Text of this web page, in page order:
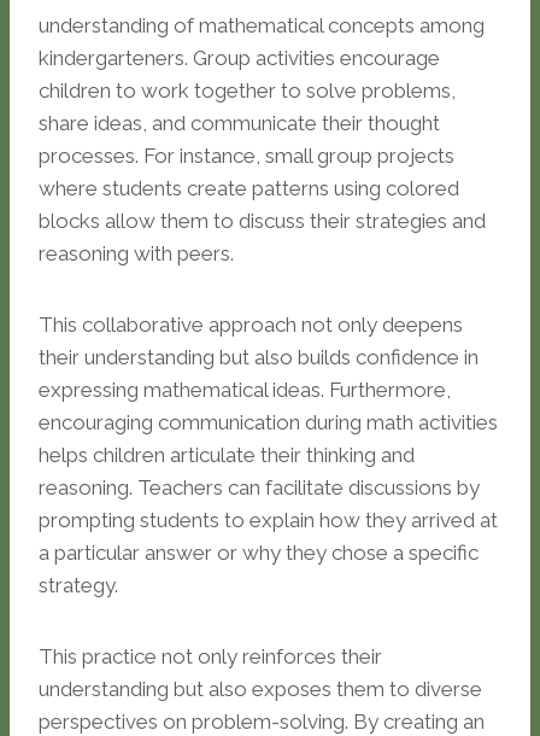
understanding of mathematical concepts among
kindergarteners. Group activities encourage
children to work together to solve problems,
share ideas, and communicate their thought
processes. For instance, small group projects
where students create patterns using colored
blocks allow them to discuss their strategies and
reasoning with peers.
This collaborative approach not only deepens
their understanding but also builds confidence in
expressing mathematical ideas. Furthermore,
encouraging communication during math activities
helps children articulate their thinking and
reasoning. Teachers can facilitate discussions by
prompting students to explain how they arrived at
a particular answer or why they chose a specific
strategy.
This practice not only reinforces their
understanding but also exposes them to diverse
perspectives on problem-solving. By creating an